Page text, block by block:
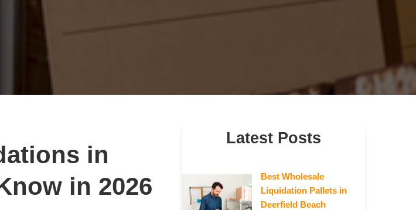
in
in 2026
Latest Posts
Best Wholesale
Liquidation Pallets in
Deerfield Beach